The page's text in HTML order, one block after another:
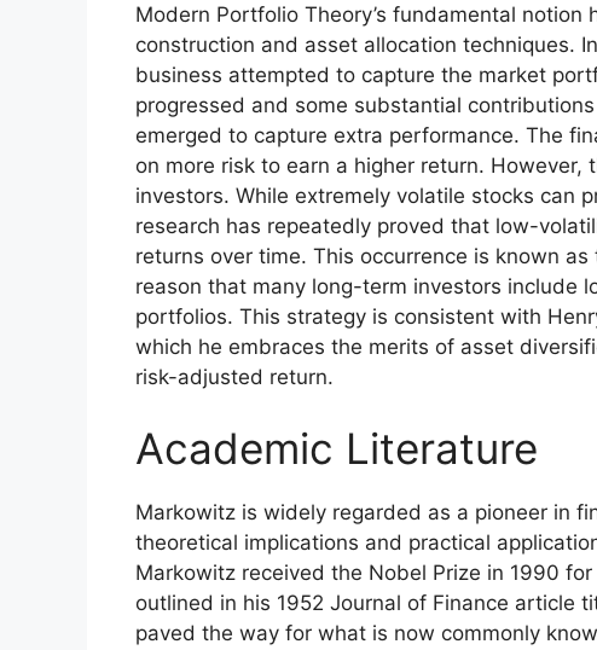
Modern Portfolio Theory’s fundamental
construction and asset allocation techniques.
business attempted to capture the market
progressed and some substantial
emerged to capture extra performance. The
on more risk to earn a higher return. However,
investors. While extremely volatile stocks can
research has repeatedly proved that low-
returns over time. This occurrence is known
reason that many long-term investors include
portfolios. This strategy is consistent with
which he embraces the merits of asset
risk-adjusted return.
Academic Literature
Markowitz is widely regarded as a pioneer in
theoretical implications and practical
Markowitz received the Nobel Prize in 1990
outlined in his 1952 Journal of Finance article
paved the way for what is now commonly